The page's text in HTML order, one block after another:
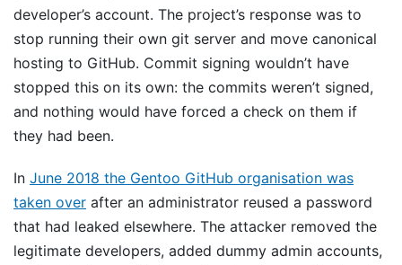
developer’s account. The project’s response was to
stop running their own git server and move canonical
hosting to GitHub. Commit signing wouldn’t have
stopped this on its own: the commits weren’t signed,
and nothing would have forced a check on them if
they had been.
In June 2018 the Gentoo GitHub organisation was
taken over after an administrator reused a password
that had leaked elsewhere. The attacker removed the
legitimate developers, added dummy admin accounts,